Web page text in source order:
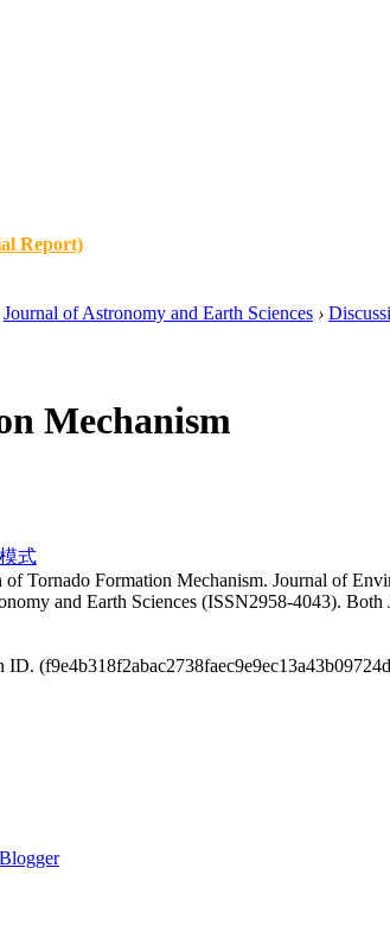
Report)
Journal of Astronomy and Earth Sciences ›
Mechanism
式
Tornado Formation Mechanism. Journal of
and Earth Sciences (ISSN2958-4043).
Blogger